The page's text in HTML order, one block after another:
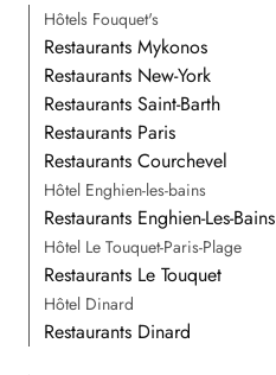
Hôtels Fouquet's
Restaurants Mykonos
Restaurants New-York
Restaurants Saint-Barth
Restaurants Paris
Restaurants Courchevel
Hôtel Enghien-les-bains
Restaurants Enghien-Les-Bains
Hôtel Le Touquet-Paris-Plage
Restaurants Le Touquet
Hôtel Dinard
Restaurants Dinard